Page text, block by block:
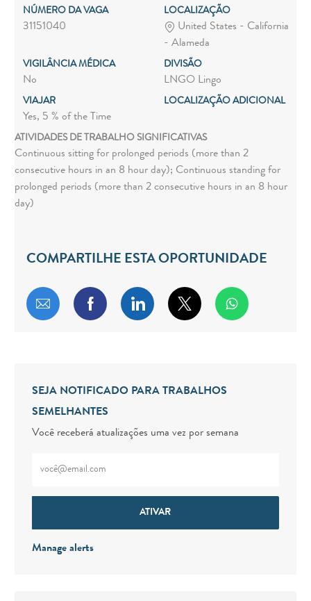
NÚMERO DA VAGA
31151040
LOCALIZAÇÃO
United States - California
- Alameda
VIGILÂNCIA MÉDICA
No
DIVISÃO
LNGO Lingo
VIAJAR
Yes, 5 % of the Time
LOCALIZAÇÃO ADICIONAL
ATIVIDADES DE TRABALHO SIGNIFICATIVAS
Continuous sitting for prolonged periods (more than 2
consecutive hours in an 8 hour day); Continuous standing for
prolonged periods (more than 2 consecutive hours in an 8 hour
day)
COMPARTILHE ESTA OPORTUNIDADE
Compartilhar por e-mail
Compartilhar via Facebook
Compartilhar via LinkedIn
Compartilhar via
SEJA NOTIFICADO PARA TRABALHOS
SEMELHANTES
Você receberá atualizações uma vez por semana
ATIVAR
Manage alerts